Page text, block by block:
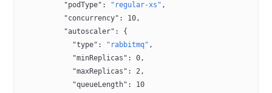
          "podType"
: "regular-xs" ,
          "concurrency"
: 10,
          "autoscaler"
: {
            "type"
: "rabbitmq" ,
            "minReplicas"
: 0,
            "maxReplicas"
: 2,
            "queueLength"
: 10